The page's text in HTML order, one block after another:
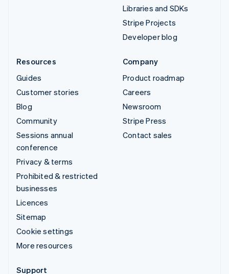
Libraries and SDKs
Stripe Projects
Developer blog
Resources
Guides
Customer stories
Blog
Community
Sessions annual
conference
Privacy & terms
Prohibited & restricted
businesses
Licences
Sitemap
Cookie settings
More resources
Company
Product roadmap
Careers
Newsroom
Stripe Press
Contact sales
Support